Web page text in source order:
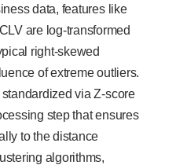
data, features like
are log-transformed
right-skewed
of extreme outliers.
via Z-score
step that ensures
to the distance
algorithms,